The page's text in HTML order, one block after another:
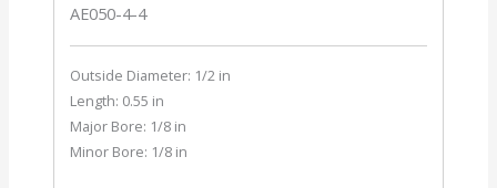
AE050-4-4
Outside Diameter: 1/2 in
Length: 0.55 in
Major Bore: 1/8 in
Minor Bore: 1/8 in